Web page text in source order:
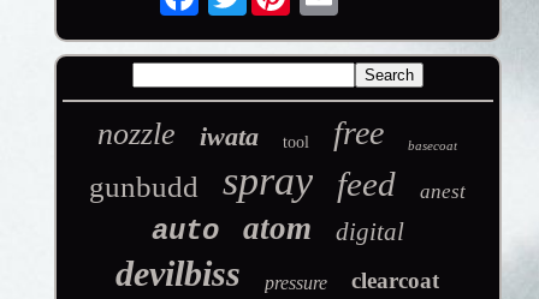
nozzle iwata tool free basecoat
gunbudd spray feed anest
auto atom digital
devilbiss pressure
clearcoat